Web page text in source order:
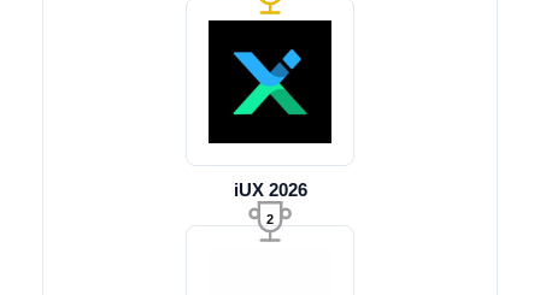
iUX 2026
2